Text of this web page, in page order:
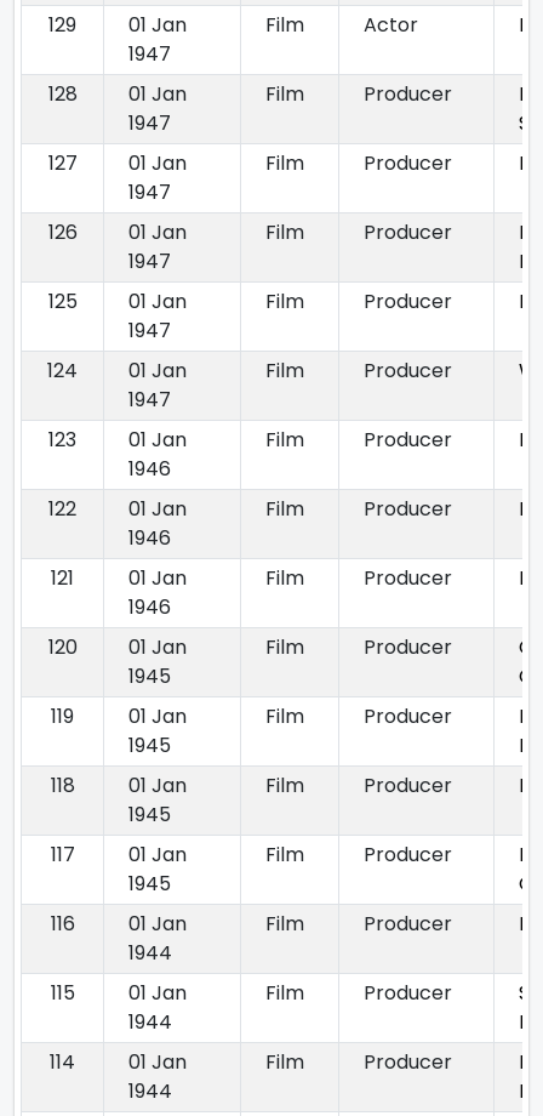
129
01 Jan
1947
Film Actor
128
01 Jan
1947
Film Producer
127
01 Jan
1947
Film Producer
126
01 Jan
1947
Film Producer
Ek
125
01 Jan
1947
Film Producer
124
01 Jan
1947
Film Producer
123
01 Jan
1946
Film Producer
122
01 Jan
1946
Film Producer
121
01 Jan
1946
Film Producer
120
01 Jan
1945
Film Producer
119
01 Jan
1945
Film Producer
118
01 Jan
1945
Film Producer
117
01 Jan
1945
Film Producer
116
01 Jan
1944
Film Producer
115
01 Jan
1944
Film Producer
114
01 Jan
1944
Film Producer